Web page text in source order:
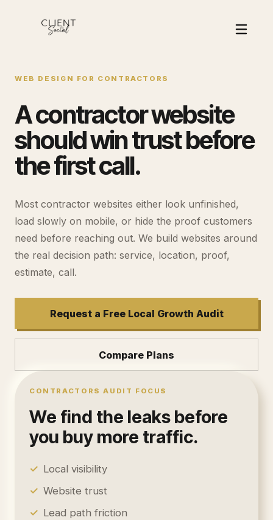
WEB DESIGN FOR CONTRACTORS
A contractor website
should win trust before
the first call.
Most contractor websites either look unfinished,
load slowly on mobile, or hide the proof customers
need before reaching out. We build websites around
the real decision path: service, location, proof,
estimate, call.
Request a Free Local Growth Audit
Compare Plans
CONTRACTORS AUDIT FOCUS
We find the leaks before
you buy more traffic.
✓ Local visibility
✓ Website trust
✓ Lead path friction